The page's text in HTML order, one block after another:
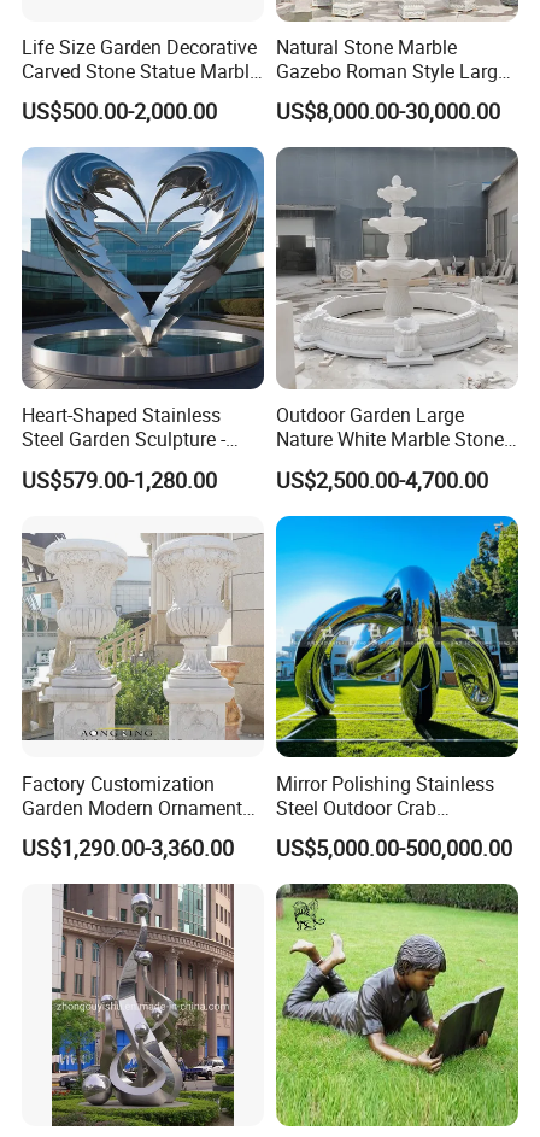
Life Size Garden Decorative
Carved Stone Statue Marble
Carving Sculpture for
Outdoor (SY-X1183)
US$500.00-2,000.00
Natural Stone Marble
Gazebo Roman Style Large
for Outdoor Garden
Decoration
US$8,000.00-30,000.00
Heart-Shaped Stainless
Steel Garden Sculpture -
Modern Outdoor Art Decor
for Patio, Yard, Lawn -
Statue
US$579.00-1,280.00
Outdoor Garden Large
Nature White Marble Stone
Water Fountain
US$2,500.00-4,700.00
Factory Customization
Garden Modern Ornament
Marble Flower Pot
US$1,290.00-3,360.00
Mirror Polishing Stainless
Steel Outdoor Crab
Sculpture
US$5,000.00-500,000.00